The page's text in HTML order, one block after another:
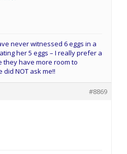
never witnessed 6 eggs in a
her 5 eggs – I really prefer a
they have more room to
NOT ask me!!
#8869